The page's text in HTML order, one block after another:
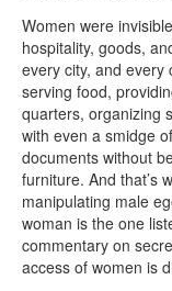
Women were
hospitality, goods,
every city, and every
serving food,
quarters, organizing
with even a smidge
documents without
furniture. And that’s
manipulating male
woman is the one
commentary on
access of women is